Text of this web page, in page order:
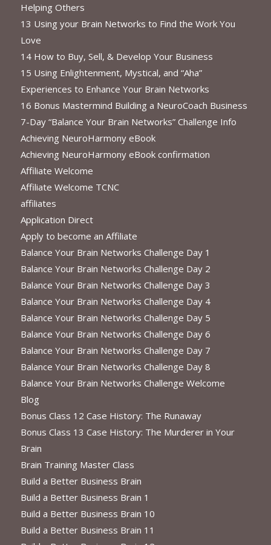
Helping Others
13 Using your Brain Networks to Find the Work You
Love
14 How to Buy, Sell, & Develop Your Business
15 Using Enlightenment, Mystical, and “Aha”
Experiences to Enhance Your Brain Networks
16 Bonus Mastermind Building a NeuroCoach Business
7-Day “Balance Your Brain Networks” Challenge Info
Achieving NeuroHarmony eBook
Achieving NeuroHarmony eBook confirmation
Affiliate Welcome
Affiliate Welcome TCNC
affiliates
Application Direct
Apply to become an Affiliate
Balance Your Brain Networks Challenge Day 1
Balance Your Brain Networks Challenge Day 2
Balance Your Brain Networks Challenge Day 3
Balance Your Brain Networks Challenge Day 4
Balance Your Brain Networks Challenge Day 5
Balance Your Brain Networks Challenge Day 6
Balance Your Brain Networks Challenge Day 7
Balance Your Brain Networks Challenge Day 8
Balance Your Brain Networks Challenge Welcome
Blog
Bonus Class 12 Case History: The Runaway
Bonus Class 13 Case History: The Murderer in Your
Brain
Brain Training Master Class
Build a Better Business Brain
Build a Better Business Brain 1
Build a Better Business Brain 10
Build a Better Business Brain 11